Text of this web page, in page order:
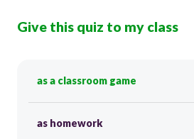
Give this quiz to my class
as a classroom game
as homework